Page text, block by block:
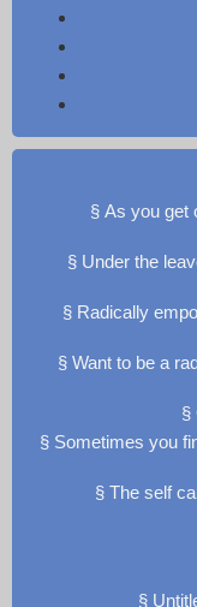
§ As you get
§ Under the
§ Radically
§ Want to be a
§
§ Sometimes you
§ The self
§